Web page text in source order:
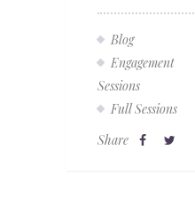
Blog
Engagement
Sessions
Full Sessions
Share